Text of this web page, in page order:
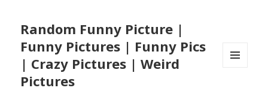
Random Funny Picture |
Funny Pictures | Funny Pics
| Crazy Pictures | Weird
Pictures